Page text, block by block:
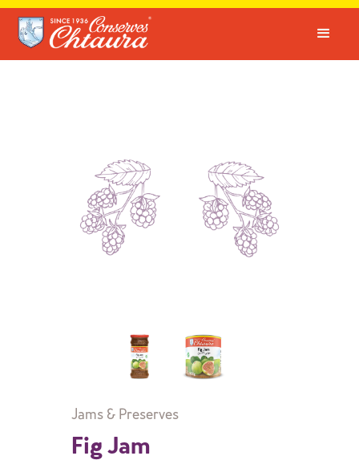
Jams & Preserves
Fig Jam